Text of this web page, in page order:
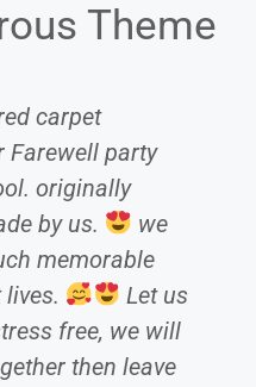
Theme
carpet
Farewell party
originally
by us.
we
memorable
Let us
free, we will
then leave